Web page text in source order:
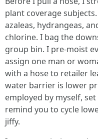
plant coverage
azaleas, hydrangeas,
chlorine. I bag the
group bin. I pre-moist
assign one man or
with a hose to retailer
water barrier is lower
employed by myself,
remind you to cycle
jiffy.